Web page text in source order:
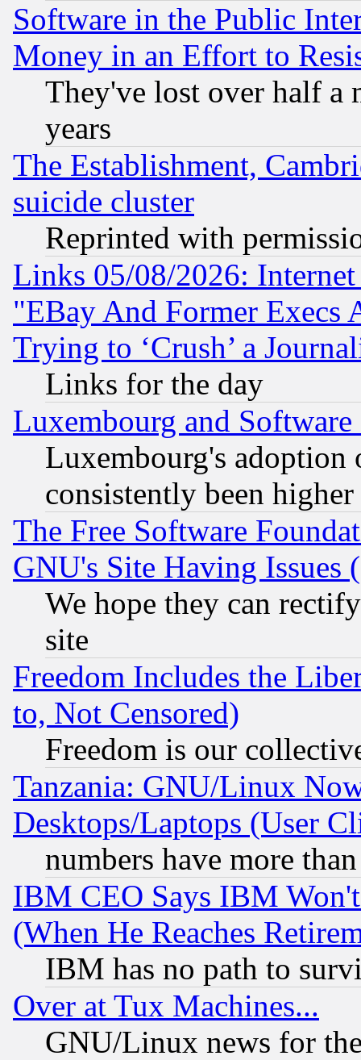
Software in the Public
Money in an Effort to
They've lost over half a
years
The Establishment,
suicide cluster
Reprinted with
Links 05/08/2026:
"EBay And Former Execs
Trying to ‘Crush’ a
Links for the day
Luxembourg and Software
Luxembourg's
consistently been
The Free Software
GNU's Site Having Issues
We hope they can
site
Freedom Includes the
to, Not Censored)
Freedom is our
Tanzania: GNU/Linux
Desktops/Laptops (User
numbers have more
IBM CEO Says IBM
(When He Reaches
IBM has no path to
Over at Tux Machines...
GNU/Linux news for